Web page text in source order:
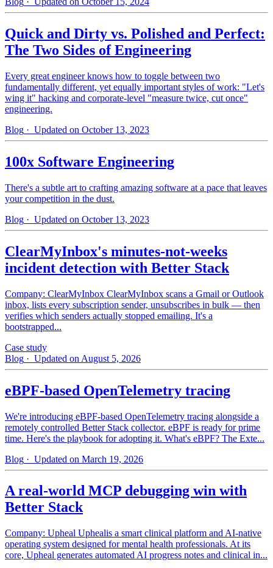
Quick and Dirty vs. Polished and Perfect:
The Two Sides of Engineering
Every great engineer knows how to toggle between two
fundamentally different, yet equally important styles of work: "Let's
wing it" hacking and corporate-level "measure twice, cut once"
engineering.
Blog · Updated on October 13, 2023
100x Software Engineering
There's a subtle art to crafting amazing software at a pace that leaves
your competition in the dust.
Blog · Updated on October 13, 2023
ClearMyInbox's minutes-not-weeks
incident detection with Better Stack
Company: ClearMyInbox ClearMyInbox scans a Gmail or Outlook
inbox, lists every subscription sender, unsubscribes in bulk — then
verifies which senders actually stopped emailing. It's a
bootstrapped...
Case study
Blog · Updated on August 5, 2026
eBPF-based OpenTelemetry tracing
We're introducing eBPF-based OpenTelemetry tracing alongside a
remotely controlled Better Stack collector. eBPF is ready for prime
time. Here's the playbook for adopting it. What's eBPF? The Exte...
Blog · Updated on March 19, 2026
A real-world MCP debugging win with
Better Stack
Company: Upheal Uphealis a smart clinical platform and AI-native
operating system designed for mental health professionals. At its
core, Upheal generates automated AI progress notes and clinical in...